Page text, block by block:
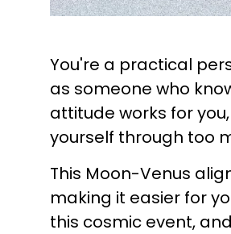
You're a practical
as someone who
attitude works for
yourself through too
This Moon-Venus
making it easier for
this cosmic event,